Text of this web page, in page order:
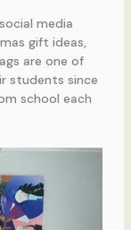
media
gift ideas,
are one of
students since
school each